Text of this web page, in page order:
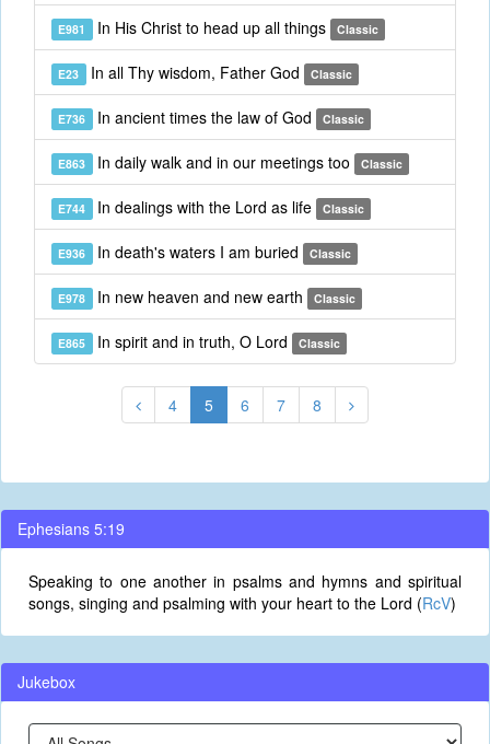
E981 In His Christ to head up all things Classic
E23 In all Thy wisdom, Father God Classic
E736 In ancient times the law of God Classic
E863 In daily walk and in our meetings too Classic
E744 In dealings with the Lord as life Classic
E936 In death's waters I am buried Classic
E978 In new heaven and new earth Classic
E865 In spirit and in truth, O Lord Classic
4 5 6 7 8
Ephesians 5:19
Speaking to one another in psalms and hymns and spiritual
songs, singing and psalming with your heart to the Lord (RcV)
Jukebox